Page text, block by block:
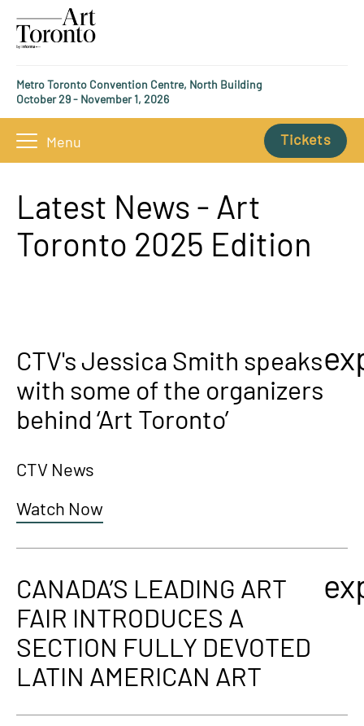
Metro Toronto Convention Centre, North Building
October 29 - November 1, 2026
Menu Tickets
Latest News - Art
Toronto 2025 Edition
CTV's Jessica Smith speaks
with some of the organizers
behind ‘Art Toronto’
CTV News
Watch Now
CANADA’S LEADING ART
FAIR INTRODUCES A
SECTION FULLY DEVOTED
LATIN AMERICAN ART